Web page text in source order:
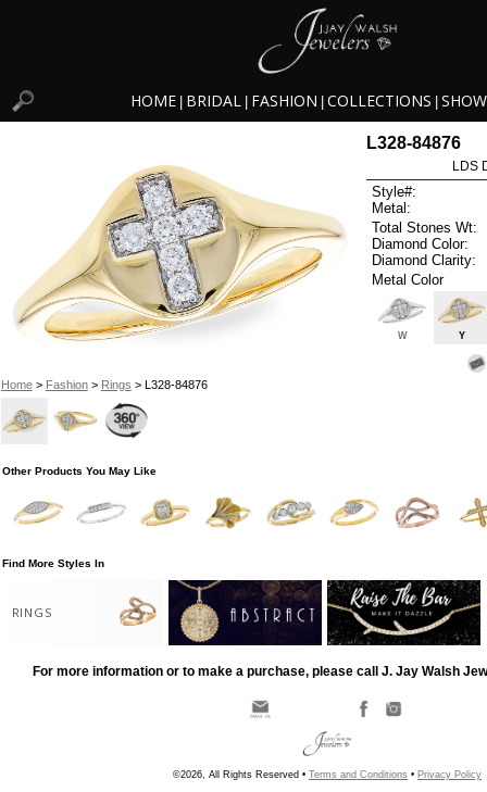
HOME BRIDAL FASHION COLLECTIONS
Home> Fashion> Rings > L328-84876
L328-84876
LDS
Style#:
Metal:
Total Stones Wt:
Diamond Color:
Diamond Clarity:
Metal Color
W Y
Other Products You May Like
Find More Styles In
RINGS
For more information or to make a purchase, please call J. Jay Walsh
©2026, All Rights Reserved • Terms and Conditions • Privacy Policy